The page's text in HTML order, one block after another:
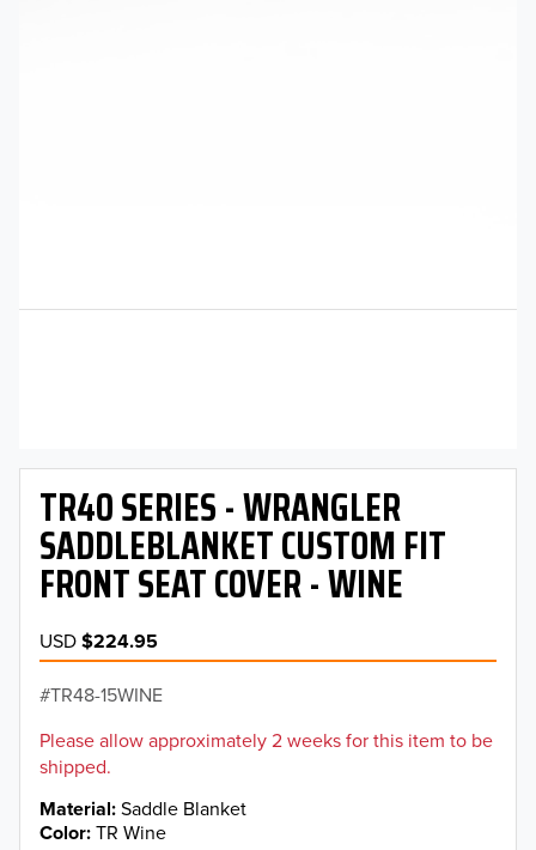
TR40 SERIES - WRANGLER
SADDLEBLANKET CUSTOM FIT
FRONT SEAT COVER - WINE
USD$224.95
TR48-15WINE
Please allow approximately 2 weeks for this item to be
shipped.
Material Saddle Blanket
Color TR Wine